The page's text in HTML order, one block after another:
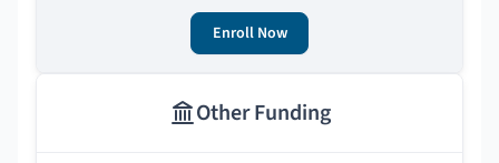
Enroll Now
Other Funding